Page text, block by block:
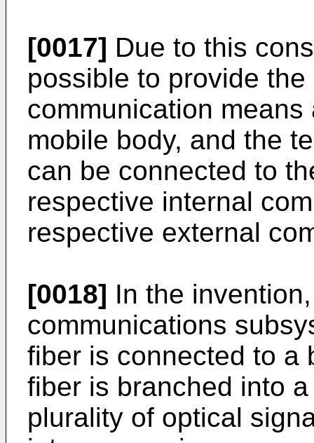
[0017] Due to this
possible to provide
communication
mobile body, and the
can be connected to
respective internal
respective external
[0018] In the
communications
fiber is connected to a
fiber is branched into
plurality of optical